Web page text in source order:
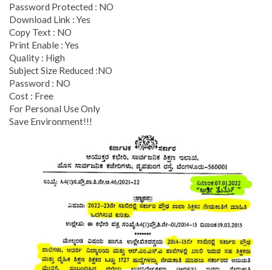
Password Protected : NO
Download Link : Yes
Copy Text : NO
Print Enable : Yes
Quality : High
Subject Size Reduced :NO
Password : NO
Cost : Free
For Personal Use Only
Save Environment!!!